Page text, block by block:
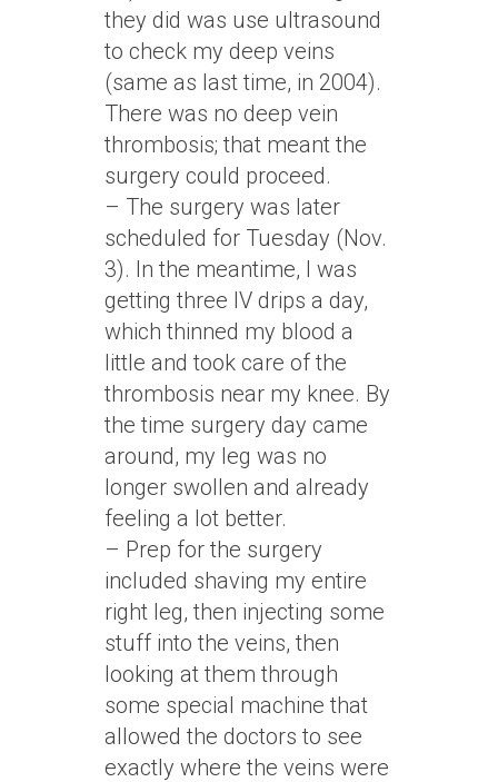
they did was use ultrasound
to check my deep veins
(same as last time, in 2004).
There was no deep vein
thrombosis; that meant the
surgery could proceed.
– The surgery was later
scheduled for Tuesday (Nov.
3). In the meantime, I was
getting three IV drips a day,
which thinned my blood a
little and took care of the
thrombosis near my knee. By
the time surgery day came
around, my leg was no
longer swollen and already
feeling a lot better.
– Prep for the surgery
included shaving my entire
right leg, then injecting some
stuff into the veins, then
looking at them through
some special machine that
allowed the doctors to see
exactly where the veins were